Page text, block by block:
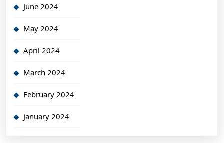
June 2024
May 2024
April 2024
March 2024
February 2024
January 2024